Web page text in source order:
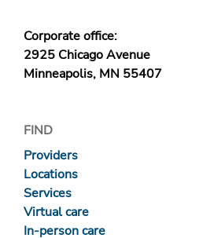
Corporate office:
2925 Chicago Avenue
Minneapolis, MN 55407
FIND
Providers
Locations
Services
Virtual care
In-person care